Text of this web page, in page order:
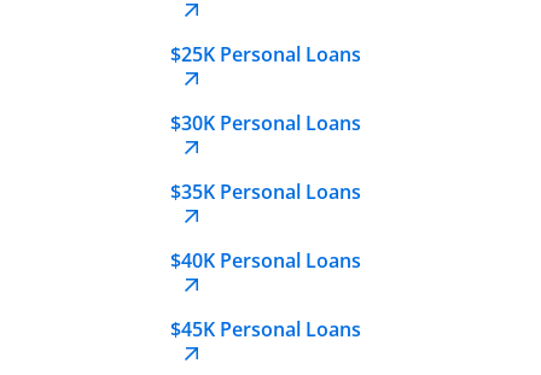
$25K Personal Loans
$30K Personal Loans
$35K Personal Loans
$40K Personal Loans
$45K Personal Loans